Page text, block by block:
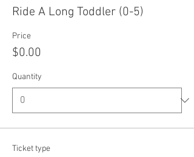
Ride A Long Toddler (0-5)
Price
$0.00
Quantity
Ticket type